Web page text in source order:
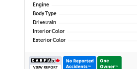
Engine
Body Type
Drivetrain
Interior Color
Exterior Color